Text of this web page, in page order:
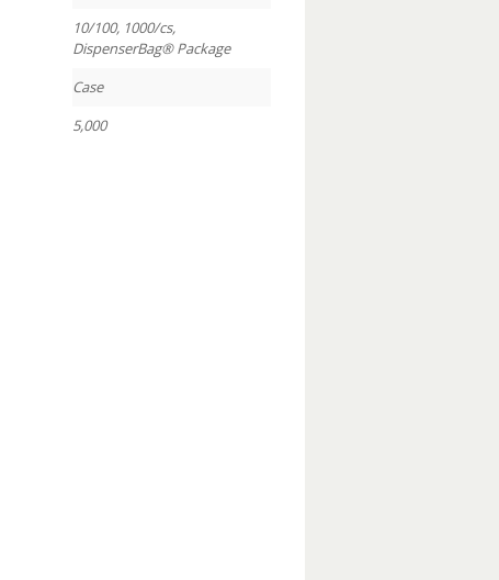
10/100, 1000/cs,
DispenserBag® Package
Case
5,000